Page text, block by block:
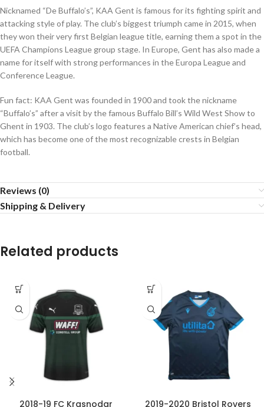
Nicknamed “De Buffalo’s”, KAA Gent is famous for its fighting spirit and
attacking style of play. The club’s biggest triumph came in 2015, when
they won their very first Belgian league title, earning them a spot in the
UEFA Champions League group stage. In Europe, Gent has also made a
name for itself with strong performances in the Europa League and
Conference League.
Fun fact: KAA Gent was founded in 1900 and took the nickname
“Buffalo’s” after a visit by the famous Buffalo Bill’s Wild West Show to
Ghent in 1903. The club’s logo features a Native American chief’s head,
which has become one of the most recognizable crests in Belgian
football.
Reviews (0)
Shipping & Delivery
Related products
2018-19 FC Krasnodar 2019-2020 Bristol Rovers